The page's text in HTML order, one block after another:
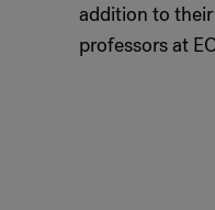
addition to
professors at